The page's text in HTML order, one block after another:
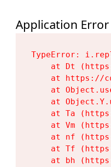
Application Error
TypeError:
at Dt
at https://
at
at
at Ta
at Vm
at nf
at Tf
at bh